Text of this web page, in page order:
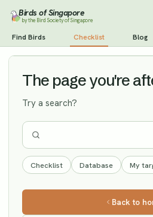
Birds of Singapore
by the Bird Society of Singapore
Find Birds Checklist Blog
Short-toed Snake Eagle Vagrant
The page you're
Try a search?
Checklist Database My
Back to